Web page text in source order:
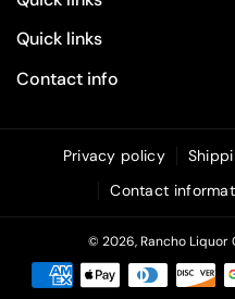
Contact Information
Privacy Policy
Shipping Policy
Terms of Service
Quick links
Home
Custom Engraving
Bundles & Combos
Unique & Decorative Spirits
Contact info
(619) 215 4049
Privacy policy
Contact
© 2026,Rancho Liquor